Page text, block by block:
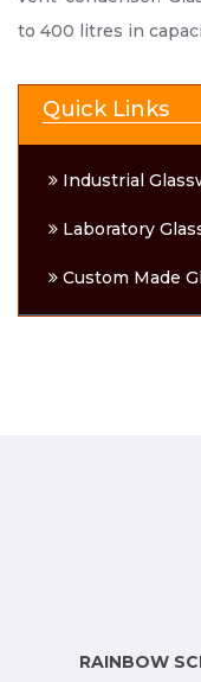
to 400 litres in
Quick Links
Industrial
Laboratory
Custom Made
RAINBOW